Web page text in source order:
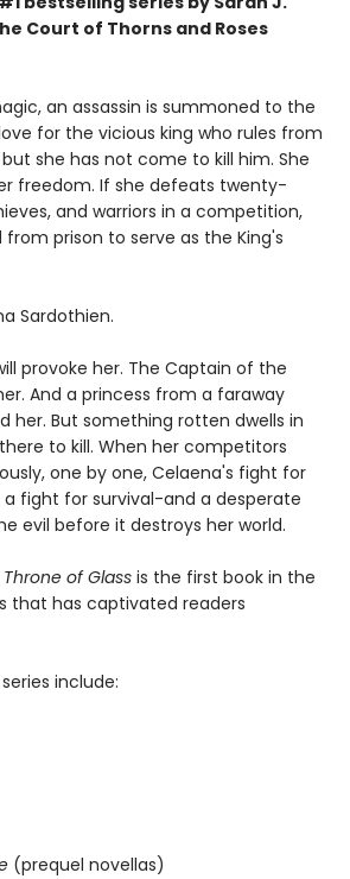
Court of Thorns and Roses
an assassin is summoned to the
for the vicious king who rules from
she has not come to kill him. She
freedom. If she defeats twenty-
and warriors in a competition,
from prison to serve as the King's
Sardothien.
provoke her. The Captain of the
And a princess from a faraway
her. But something rotten dwells in
to kill. When her competitors
one by one, Celaena's fight for
fight for survival-and a desperate
evil before it destroys her world.
Throne of Glass is the first book in the
that has captivated readers
include:
(prequel novellas)